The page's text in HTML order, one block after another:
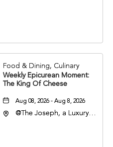
37201
Food & Dining, Culinary
Weekly Epicurean Moment:
The King Of Cheese
Aug 08, 2026 - Aug 8, 2026
@The Joseph, a Luxury